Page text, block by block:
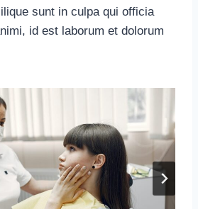
sunt in culpa qui officia
id est laborum et dolorum